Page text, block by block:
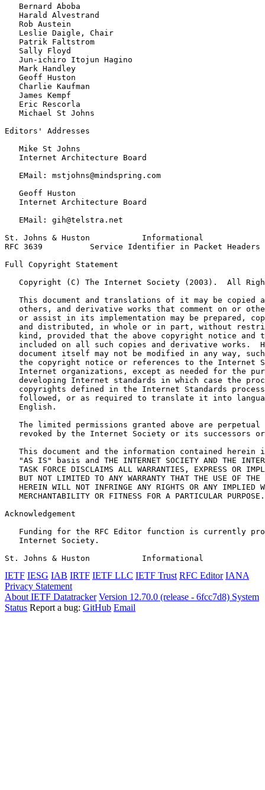
   Bernard Aboba
   Harald Alvestrand
   Rob Austein
   Leslie Daigle, Chair
   Patrik Faltstrom
   Sally Floyd
   Jun-ichiro Itojun Hagino
   Mark Handley
   Geoff Huston
   Charlie Kaufman
   James Kempf
   Eric Rescorla
   Michael St Johns
Editors' Addresses
   Mike St Johns
   Internet Architecture Board
   EMail: mstjohns@mindspring.com
   Geoff Huston
   Internet Architecture Board
   EMail: gih@telstra.net
St. Johns & Huston           Informational
RFC 3639          Service Identifier in Packet Headers
Full Copyright Statement
Copyright (C) The Internet Society (2003).  All
This document and translations of it may be copied
others, and derivative works that comment on or
or assist in its implementation may be prepared,
and distributed, in whole or in part, without
kind, provided that the above copyright notice and
included on all such copies and derivative works.
document itself may not be modified in any way,
the copyright notice or references to the Internet
Internet organizations, except as needed for the
developing Internet standards in which case the
copyrights defined in the Internet Standards
followed, or as required to translate it into
   English.
The limited permissions granted above are perpetual
revoked by the Internet Society or its successors
This document and the information contained herein
"AS IS" basis and THE INTERNET SOCIETY AND THE
TASK FORCE DISCLAIMS ALL WARRANTIES, EXPRESS OR
BUT NOT LIMITED TO ANY WARRANTY THAT THE USE OF THE
HEREIN WILL NOT INFRINGE ANY RIGHTS OR ANY IMPLIED
   MERCHANTABILITY OR FITNESS FOR A PARTICULAR PURPOSE.
Acknowledgement
Funding for the RFC Editor function is currently
   Internet Society.
St. Johns & Huston           Informational
IETF IESG IAB IRTF IETF LLC IETF Trust RFC Editor IANA
Privacy Statement
About IETF Datatracker Version 12.70.0 (release - 6fcc7d8) System
Status Report a bug: GitHub Email